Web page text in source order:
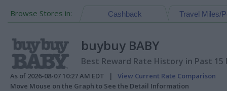
Browse Stores in: Travel Miles/
Cashback
buybuy BABY
Best Reward Rate History in Past
As of 2026-08-07 10:27 AM EDT | View Current Rate Comparison
Move Mouse on the Graph to See the Detail Information